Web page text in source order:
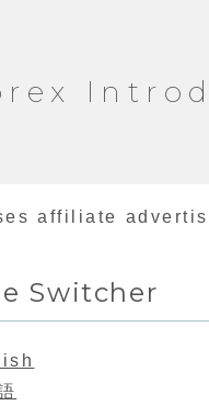
affiliate
Switcher